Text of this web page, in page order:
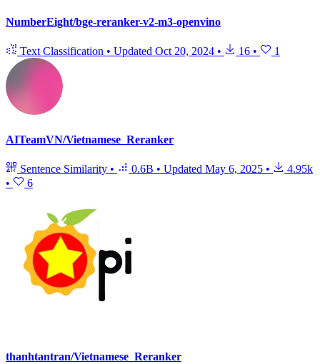
NumberEight/bge-reranker-v2-m3-openvino
Text Classification • Updated Oct 20, 2024 • 16 • 1
AITeamVN/Vietnamese_Reranker
Sentence Similarity • 0.6B • Updated May 6, 2025 •
4.95k
•
6
thanhtantran/Vietnamese_Reranker